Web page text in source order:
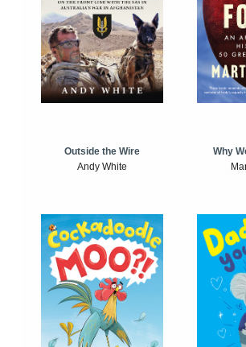
Outside the Wire
Andy White
Why